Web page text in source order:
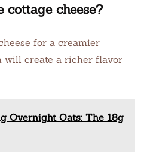
cheese?
for a creamier
will create a richer flavor
Overnight Oats: The 18g